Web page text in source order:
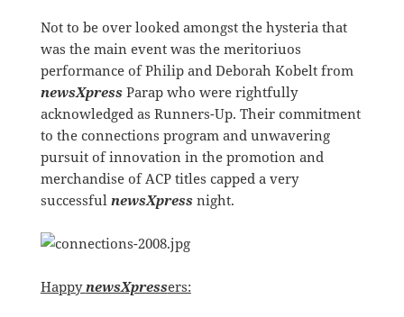
Not to be over looked amongst the hysteria that
was the main event was the meritoriuos
performance of Philip and Deborah Kobelt from
newsXpress Parap who were rightfully
acknowledged as Runners-Up. Their commitment
to the connections program and unwavering
pursuit of innovation in the promotion and
merchandise of ACP titles capped a very
successful newsXpress night.
HappynewsXpressers: